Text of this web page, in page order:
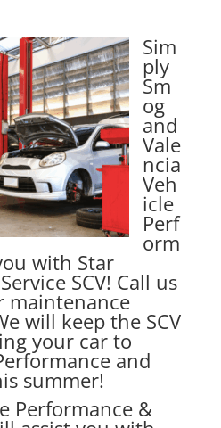
Sim
ply
Sm
og
and
Vale
ncia
Veh
icle
Perf
orm
with Star
SCV! Call us
maintenance
will keep the SCV
your car to
and
summer!
Performance &